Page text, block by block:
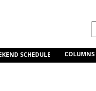
SCHEDULE COLUMNS